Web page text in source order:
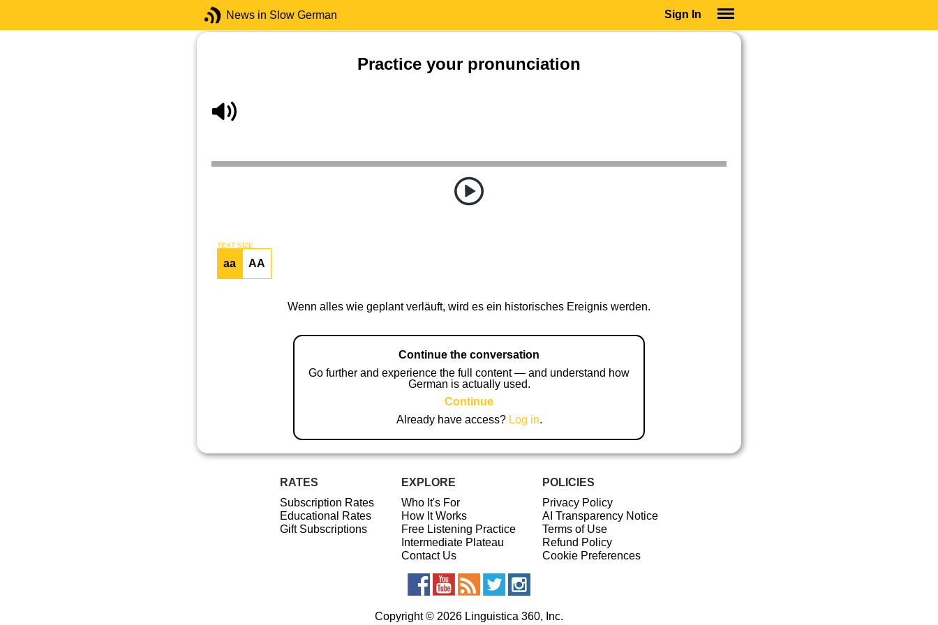
News in Slow German Sign In
Practice your pronunciation
TEXT SIZE
aa AA
Wenn alles wie geplant verläuft, wird es ein historisches Ereignis werden.
Continue the conversation
Go further and experience the full content — and understand how
German is actually used.
Continue
Already have access? Log in.
RATES
Subscription Rates
Educational Rates
Gift Subscriptions
EXPLORE
Who It's For
How It Works
Free Listening Practice
Intermediate Plateau
Contact Us
POLICIES
Privacy Policy
AI Transparency Notice
Terms of Use
Refund Policy
Cookie Preferences
Copyright © 2026 Linguistica 360, Inc.